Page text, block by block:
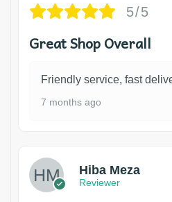
5/5
Great Shop Overall
Friendly service, fast
7 months ago
Hiba Meza
Reviewer